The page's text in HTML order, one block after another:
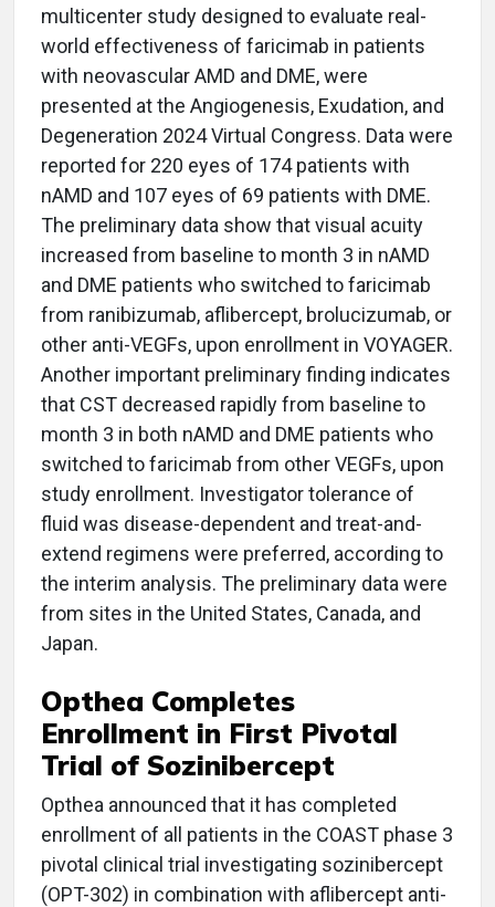
multicenter study designed to evaluate real-
world effectiveness of faricimab in patients
with neovascular AMD and DME, were
presented at the Angiogenesis, Exudation, and
Degeneration 2024 Virtual Congress. Data were
reported for 220 eyes of 174 patients with
nAMD and 107 eyes of 69 patients with DME.
The preliminary data show that visual acuity
increased from baseline to month 3 in nAMD
and DME patients who switched to faricimab
from ranibizumab, aflibercept, brolucizumab, or
other anti-VEGFs, upon enrollment in VOYAGER.
Another important preliminary finding indicates
that CST decreased rapidly from baseline to
month 3 in both nAMD and DME patients who
switched to faricimab from other VEGFs, upon
study enrollment. Investigator tolerance of
fluid was disease-dependent and treat-and-
extend regimens were preferred, according to
the interim analysis. The preliminary data were
from sites in the United States, Canada, and
Japan.
Opthea Completes
Enrollment in First Pivotal
Trial of Sozinibercept
Opthea announced that it has completed
enrollment of all patients in the COAST phase 3
pivotal clinical trial investigating sozinibercept
(OPT-302) in combination with aflibercept anti-